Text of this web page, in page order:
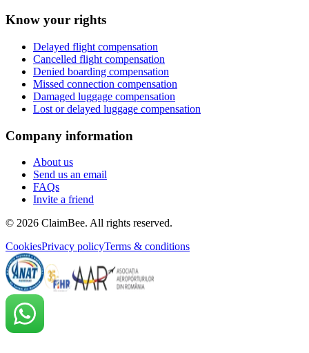
Know your rights
Delayed flight compensation
Cancelled flight compensation
Denied boarding compensation
Missed connection compensation
Damaged luggage compensation
Lost or delayed luggage compensation
Company information
About us
Send us an email
FAQs
Invite a friend
© 2026 ClaimBee. All rights reserved.
CookiesPrivacy policyTerms & conditions